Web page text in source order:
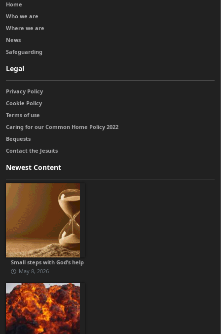
Home
Who we are
Where we are
News
Safeguarding
Legal
Privacy Policy
Cookie Policy
Terms of use
Caring for our Common Home Policy 2022
Bequests
Contact the Jesuits
Newest Content
Small steps with God’s help
May 8, 2026